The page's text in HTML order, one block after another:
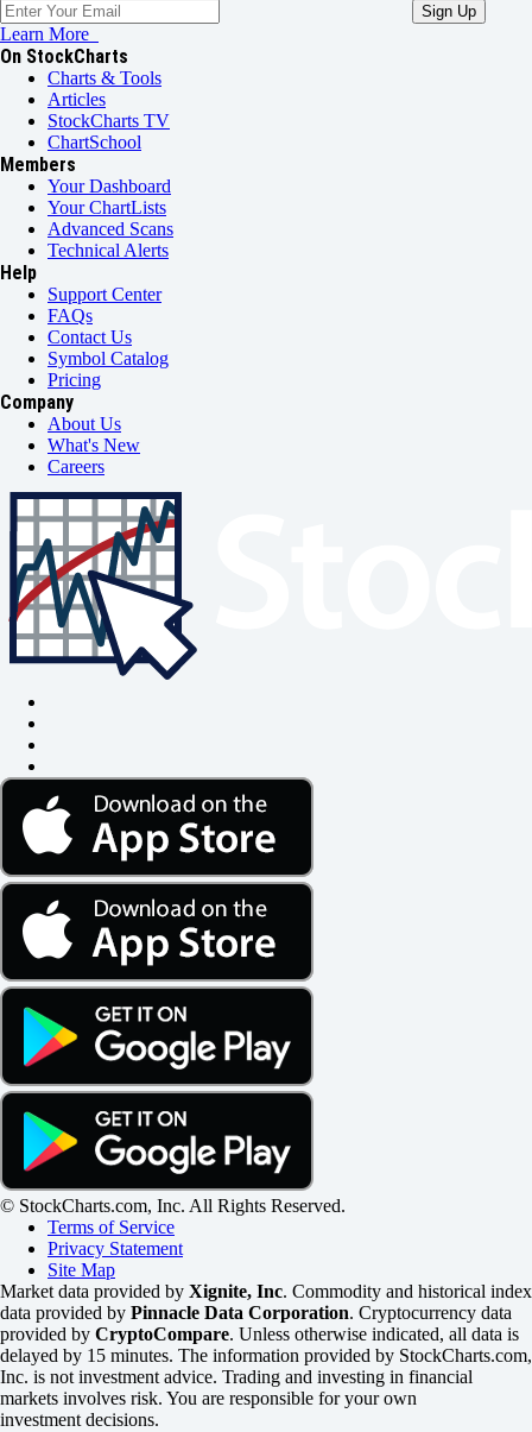
Learn More
On StockCharts
Charts & Tools
Articles
StockCharts TV
ChartSchool
Members
Your Dashboard
Your ChartLists
Advanced Scans
Technical Alerts
Help
Support Center
FAQs
Contact Us
Symbol Catalog
Pricing
Company
About Us
What's New
Careers
© StockCharts.com, Inc. All Rights Reserved.
Terms of Service
Privacy Statement
Site Map
Market data provided by Xignite, Inc. Commodity and historical index
data provided by Pinnacle Data Corporation. Cryptocurrency data
provided by CryptoCompare. Unless otherwise indicated, all data is
delayed by 15 minutes. The information provided by StockCharts.com,
Inc. is not investment advice. Trading and investing in financial
markets involves risk. You are responsible for your own
investment decisions.